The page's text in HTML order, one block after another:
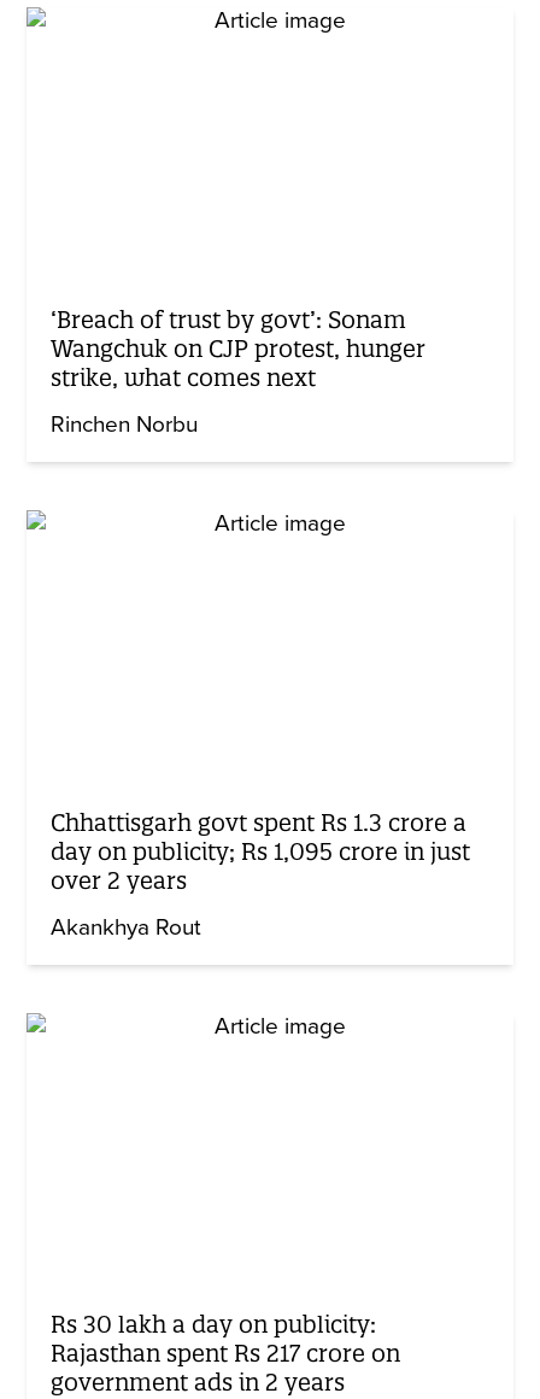
‘Breach of trust by govt’: Sonam
Wangchuk on CJP protest, hunger
strike, what comes next
Rinchen Norbu
Chhattisgarh govt spent Rs 1.3 crore a
day on publicity; Rs 1,095 crore in just
over 2 years
Akankhya Rout
Rs 30 lakh a day on publicity:
Rajasthan spent Rs 217 crore on
government ads in 2 years